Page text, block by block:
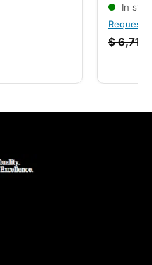
In
Request
$